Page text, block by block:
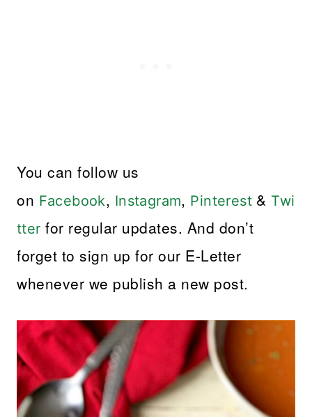
You can follow us
on Facebook, Instagram, Pinterest& Twi
tter for regular updates. And don’t
forget to sign up for our E-Letter
whenever we publish a new post.